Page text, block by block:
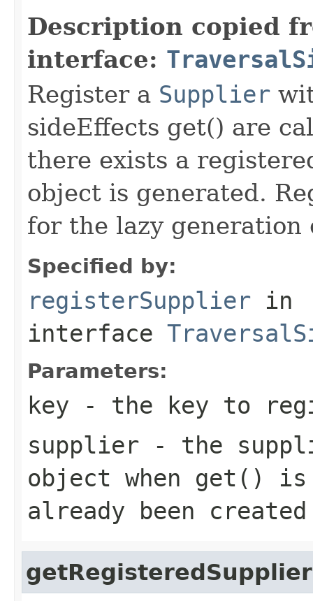
Description copied
interface:
Register a Supplier
sideEffects get() are
there exists a
object is generated.
for the lazy generation
Specified by:
registerSupplier in
interface
Parameters:
key - the key to
supplier - the
object when get()
already been created
getRegisteredSupplier